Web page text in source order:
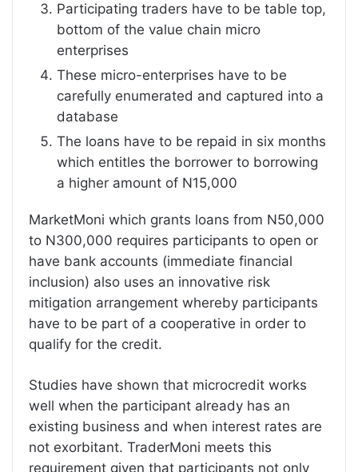
Participating traders have to be table top,
bottom of the value chain micro
enterprises
These micro-enterprises have to be
carefully enumerated and captured into a
database
The loans have to be repaid in six months
which entitles the borrower to borrowing
a higher amount of N15,000
MarketMoni which grants loans from N50,000
to N300,000 requires participants to open or
have bank accounts (immediate financial
inclusion) also uses an innovative risk
mitigation arrangement whereby participants
have to be part of a cooperative in order to
qualify for the credit.
Studies have shown that microcredit works
well when the participant already has an
existing business and when interest rates are
not exorbitant. TraderMoni meets this
requirement given that participants not only